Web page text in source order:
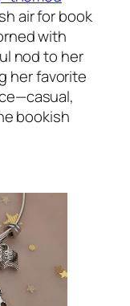
air for book
with
nod to her
her favorite
bookish